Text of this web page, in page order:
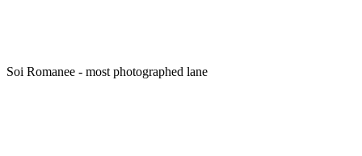
Soi Romanee - most photographed lane